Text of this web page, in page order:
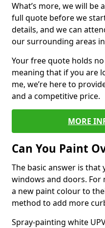
What’s more, we will be
full quote before we
details, and we can
our surrounding areas
Your free quote holds
meaning that if you are
me, we’re here to
and a competitive price.
MORE
Can You Paint
The basic answer is that
windows and doors.
a new paint colour to
method to add more
Spray-painting white